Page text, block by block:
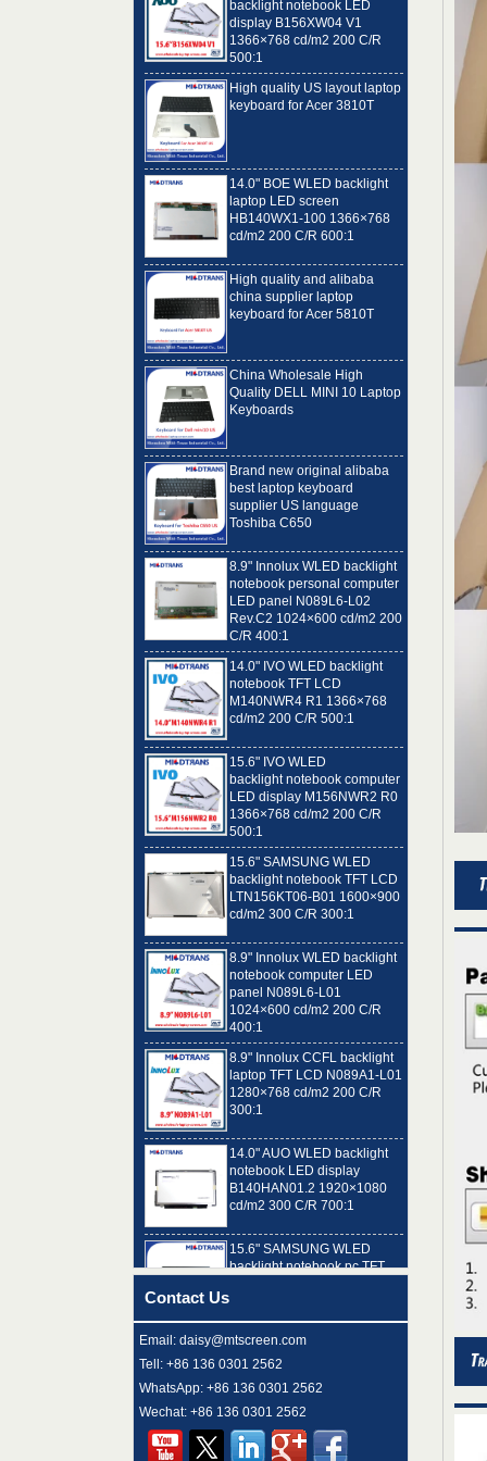
1366×768 cd/m2 200 C/R
500:1
High quality US layout laptop
keyboard for Acer 3810T
laptop LED screen
HB140WX1-100 1366×768
cd/m2 200 C/R 600:1
china supplier laptop
keyboard for Acer 5810T
Quality DELL MINI 10 Laptop
Keyboards
best laptop keyboard
supplier US language
Toshiba C650
notebook personal computer
LED panel N089L6-L02
Rev.C2 1024×600 cd/m2 200
C/R 400:1
14.0" IVO WLED backlight
notebook TFT LCD
M140NWR4 R1 1366×768
cd/m2 200 C/R 500:1
backlight notebook computer
LED display M156NWR2 R0
1366×768 cd/m2 200 C/R
500:1
15.6" SAMSUNG WLED
backlight notebook TFT LCD
LTN156KT06-B01 1600×900
cd/m2 300 C/R 300:1
notebook computer LED
panel N089L6-L01
1024×600 cd/m2 200 C/R
400:1
8.9" Innolux CCFL backlight
laptop TFT LCD N089A1-L01
1280×768 cd/m2 200 C/R
300:1
notebook LED display
B140HAN01.2 1920×1080
cd/m2 300 C/R 700:1
backlight notebook pc TFT
LCD LTN156AT32-T01
1366×768 cd/m2 220 C/R
8.9" AUO WLED backlight
laptop TFT LCD A089SW01
V0 1024×600 cd/m2 180 C/R
300:1
15.6" LG Display WLED
backlight notebook computer
LED display LP156WH4-
Contact Us
Email: daisy@mtscreen.com
Tell: +86 136 0301 2562
WhatsApp: +86 136 0301 2562
Wechat: +86 136 0301 2562